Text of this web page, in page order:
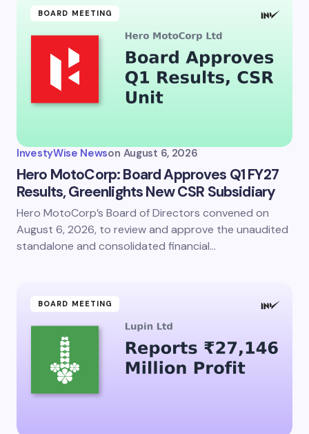
BOARD MEETING
InvestyWise Newson August 6, 2026
Hero MotoCorp: Board Approves Q1 FY27
Results, Greenlights New CSR Subsidiary
Hero MotoCorp’s Board of Directors convened on
August 6, 2026, to review and approve the unaudited
standalone and consolidated financial…
BOARD MEETING